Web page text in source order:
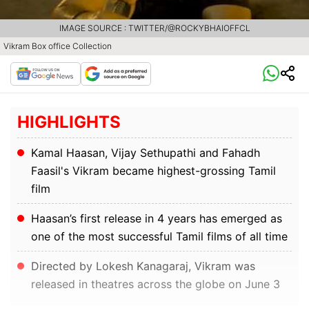
Vikram Box office Collection
IMAGE SOURCE : TWITTER/@ROCKYBHAIOFFCL
HIGHLIGHTS
Kamal Haasan, Vijay Sethupathi and Fahadh
Faasil's Vikram became highest-grossing Tamil
film
Haasan’s first release in 4 years has emerged as
one of the most successful Tamil films of all time
Directed by Lokesh Kanagaraj, Vikram was
released in theatres across the globe on June 3